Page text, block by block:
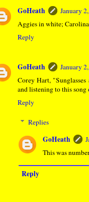
GoHeath
January
Aggies in white;
Reply
GoHeath
January
Corey Hart,
and listening to this
Reply
Replies
GoHeath
This was
Reply